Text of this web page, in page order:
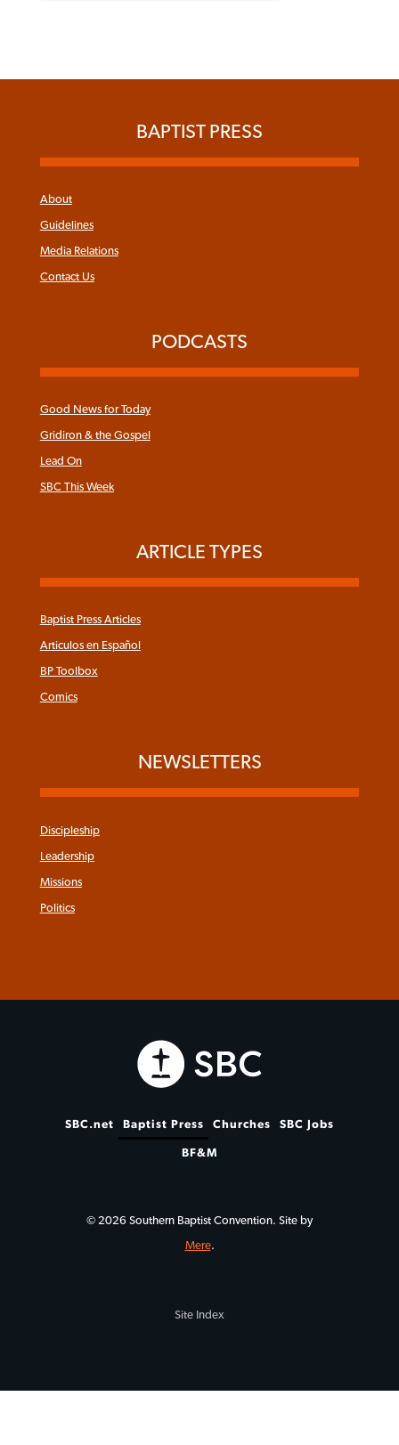
BAPTIST PRESS
About
Guidelines
Media Relations
Contact Us
PODCASTS
Good News for Today
Gridiron & the Gospel
Lead On
SBC This Week
ARTICLE TYPES
Baptist Press Articles
Articulos en Español
BP Toolbox
Comics
NEWSLETTERS
Discipleship
Leadership
Missions
Politics
SBC.net Baptist Press Churches SBC Jobs
BF&M
© 2026 Southern Baptist Convention. Site by
Mere.
Site Index